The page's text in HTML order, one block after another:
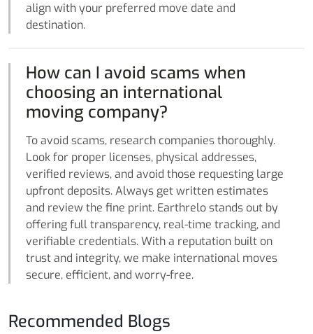
align with your preferred move date and
destination.
How can I avoid scams when
choosing an international
moving company?
To avoid scams, research companies thoroughly.
Look for proper licenses, physical addresses,
verified reviews, and avoid those requesting large
upfront deposits. Always get written estimates
and review the fine print. Earthrelo stands out by
offering full transparency, real-time tracking, and
verifiable credentials. With a reputation built on
trust and integrity, we make international moves
secure, efficient, and worry-free.
Recommended Blogs